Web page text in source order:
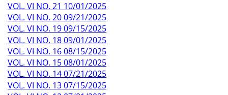
VOL. VI NO. 21 10/01/2025
VOL. VI NO. 20 09/21/2025
VOL. VI NO. 19 09/15/2025
VOL. VI NO. 18 09/01/2025
VOL. VI NO. 16 08/15/2025
VOL. VI NO. 15 08/01/2025
VOL. VI NO. 14 07/21/2025
VOL. VI NO. 13 07/15/2025